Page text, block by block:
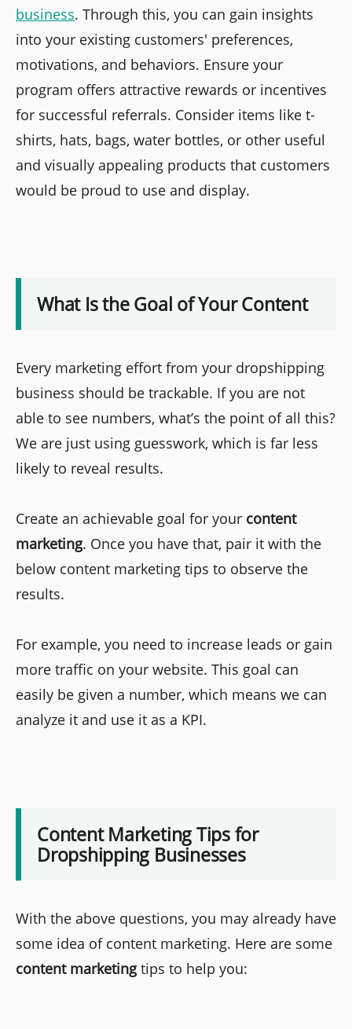
business. Through this, you can gain insights
into your existing customers' preferences,
motivations, and behaviors. Ensure your
program offers attractive rewards or incentives
for successful referrals. Consider items like t-
shirts, hats, bags, water bottles, or other useful
and visually appealing products that customers
would be proud to use and display.
What Is the Goal of Your Content
Every marketing effort from your dropshipping
business should be trackable. If you are not
able to see numbers, what’s the point of all this?
We are just using guesswork, which is far less
likely to reveal results.
Create an achievable goal for your content
marketing. Once you have that, pair it with the
below content marketing tips to observe the
results.
For example, you need to increase leads or gain
more traffic on your website. This goal can
easily be given a number, which means we can
analyze it and use it as a KPI.
Content Marketing Tips for
Dropshipping Businesses
With the above questions, you may already have
some idea of content marketing. Here are some
content marketingtips to help you: